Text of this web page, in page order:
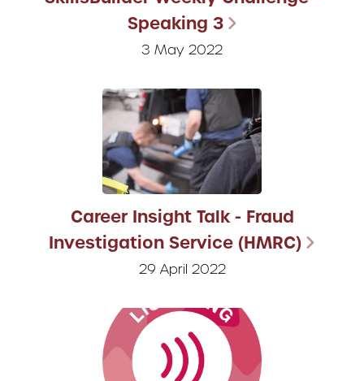
Speaking 3
3 May 2022
Career Insight Talk - Fraud
Investigation Service (HMRC)
29 April 2022